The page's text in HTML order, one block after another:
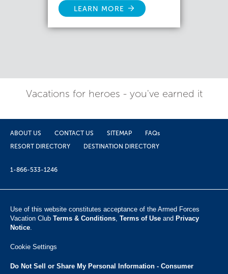
LEARN MORE
Vacations for heroes - you've earned it
ABOUT US CONTACT US SITEMAP
FAQs
RESORT DIRECTORY
DESTINATION DIRECTORY
1-866-533-1246
Use of this website constitutes acceptance of the Armed Forces
Vacation Club ​ Terms & Conditions, Terms of Use and Privacy
Notice.
Cookie Settings
Do Not Sell or Share My Personal Information - Consumer